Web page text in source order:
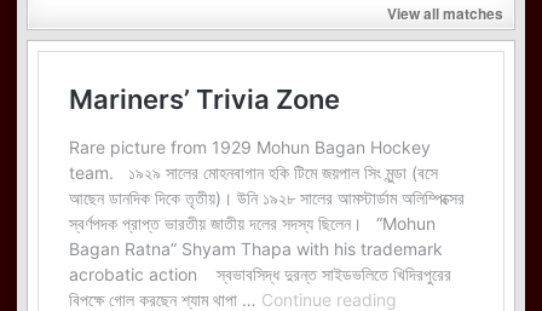
View all matches